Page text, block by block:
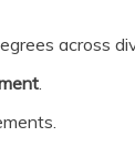
across